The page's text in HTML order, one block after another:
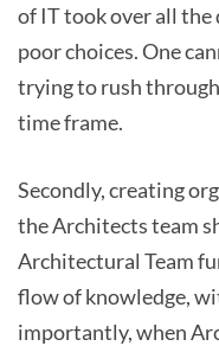
of IT took over all
poor choices. One
trying to rush
time frame.
Secondly, creating
the Architects team
Architectural Team
flow of knowledge,
importantly, when